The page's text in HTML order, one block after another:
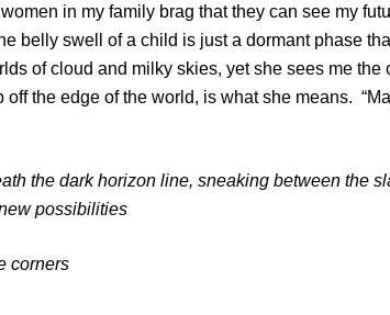
in my family brag that they can see my
belly swell of a child is just a dormant phase
of cloud and milky skies, yet she sees me
the edge of the world, is what she means.
the dark horizon line, sneaking between the
possibilities
corners